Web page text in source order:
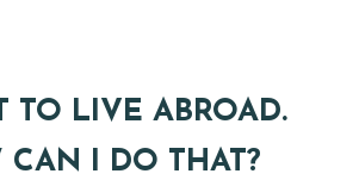
TO LIVE ABROAD.
CAN I DO THAT?